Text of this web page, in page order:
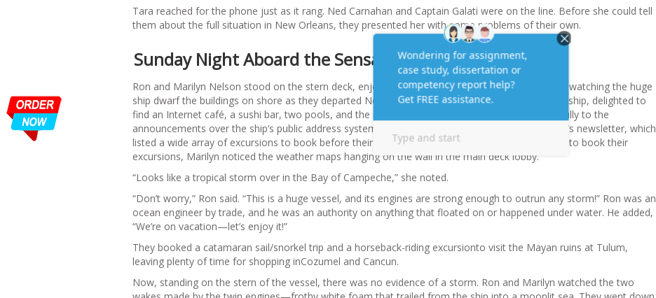
Tara reached for the phone just as it rang. Ned Carnahan and Captain Galati were on the line. Before she could tell
them about the full situation in New Orleans, they presented her with some problems of their own.
Sunday Night Aboard the Sensation
Ron and Marilyn Nelson stood on the stern deck, enjoying the view. It had been an exciting day, watching the huge
ship dwarf the buildings on shore as they departed New Orleans. They had already explored the ship, delighted to
find an Internet café, a sushi bar, two pools, and the rock-climbing wall. They had listened carefully to the
announcements over the ship’s public address system and had skimmed the Spree Fun, the ship’s newsletter, which
listed a wide array of excursions to book before their arrival on shore. As they had waited in line to book their
excursions, Marilyn noticed the weather maps hanging on the wall in the main deck lobby.
“Looks like a tropical storm over in the Bay of Campeche,” she noted.
“Don’t worry,” Ron said. “This is a huge vessel, and its engines are strong enough to outrun any storm!” Ron was an
ocean engineer by trade, and he was an authority on anything that floated on or happened under water. He added,
“We’re on vacation—let’s enjoy it!”
They booked a catamaran sail/snorkel trip and a horseback-riding excursionto visit the Mayan ruins at Tulum,
leaving plenty of time for shopping inCozumel and Cancun.
Now, standing on the stern of the vessel, there was no evidence of a storm. Ron and Marilyn watched the two